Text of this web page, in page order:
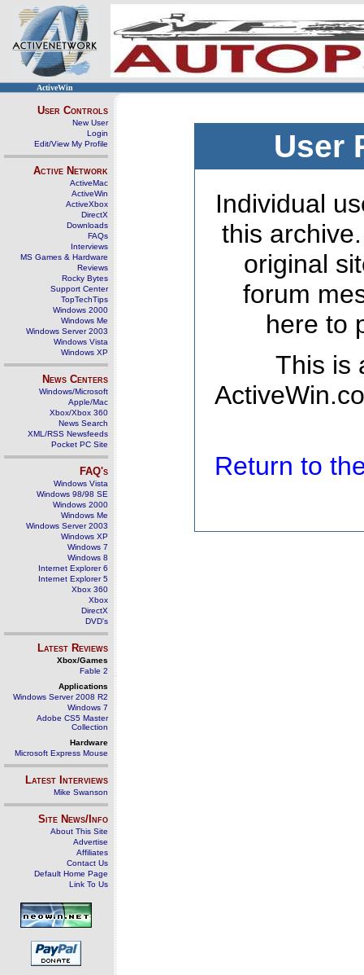
ActiveWin
User Controls
New User
Login
Edit/View My Profile
Active Network
ActiveMac
ActiveWin
ActiveXbox
DirectX
Downloads
FAQs
Interviews
MS Games & Hardware
Reviews
Rocky Bytes
Support Center
TopTechTips
Windows 2000
Windows Me
Windows Server 2003
Windows Vista
Windows XP
News Centers
Windows/Microsoft
Apple/Mac
Xbox/Xbox 360
News Search
XML/RSS Newsfeeds
Pocket PC Site
FAQ's
Windows Vista
Windows 98/98 SE
Windows 2000
Windows Me
Windows Server 2003
Windows XP
Windows 7
Windows 8
Internet Explorer 6
Internet Explorer 5
Xbox 360
Xbox
DirectX
DVD's
Latest Reviews
Xbox/Games
Fable 2
Applications
Windows Server 2008 R2
Windows 7
Adobe CS5 Master
Collection
Hardware
Microsoft Express Mouse
Latest Interviews
Mike Swanson
Site News/Info
About This Site
Advertise
Affiliates
Contact Us
Default Home Page
Link To Us
User
Individual
this
original
forum
here to
This is
Return to